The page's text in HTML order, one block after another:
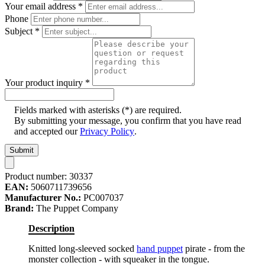
Your email address *
Phone
Subject *
Your product inquiry *
Fields marked with asterisks (*) are required.
By submitting your message, you confirm that you have read
and accepted ourPrivacy Policy.
Submit
Product number: 30337
EAN: 5060711739656
Manufacturer No.: PC007037
Brand: The Puppet Company
Description
Knitted long-sleeved socked hand puppet pirate - from the
monster collection - with squeaker in the tongue.